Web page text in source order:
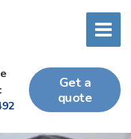
Get a
quote